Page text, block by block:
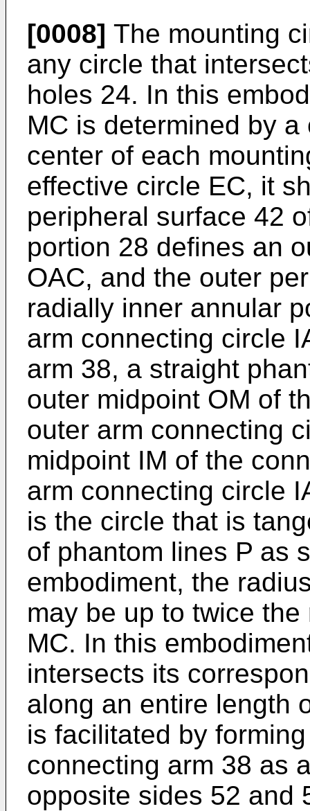
[0008] The mounting
any circle that
holes 24. In this
MC is determined by
center of each
effective circle EC, it
peripheral surface 42
portion 28 defines an
OAC, and the outer
radially inner annular
arm connecting circle
arm 38, a straight
outer midpoint OM of
outer arm connecting
midpoint IM of the
arm connecting circle
is the circle that is
of phantom lines P as
embodiment, the
may be up to twice
MC. In this
intersects its
along an entire length
is facilitated by
connecting arm 38 as
opposite sides 52 and